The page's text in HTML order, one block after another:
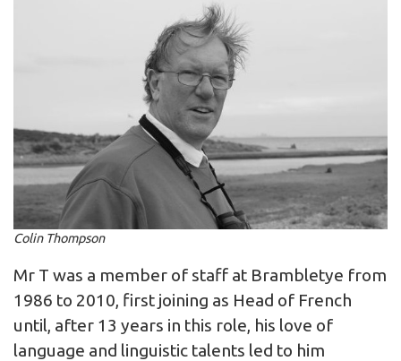
Colin Thompson
Mr T was a member of staff at Brambletye from
1986 to 2010, first joining as Head of French
until, after 13 years in this role, his love of
language and linguistic talents led to him